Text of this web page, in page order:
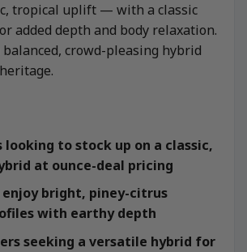
tropical uplift — with a classic
added depth and body relaxation.
crowd-pleasing hybrid
looking to stock up on a classic,
at ounce-deal pricing
enjoy bright, piney-citrus
with earthy depth
seeking a versatile hybrid for